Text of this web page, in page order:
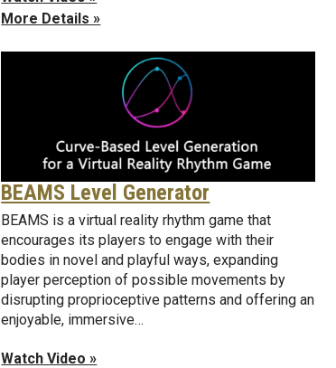
More Details »
BEAMS Level Generator
BEAMS is a virtual reality rhythm game that
encourages its players to engage with their
bodies in novel and playful ways, expanding
player perception of possible movements by
disrupting proprioceptive patterns and offering an
enjoyable, immersive…
Watch Video »